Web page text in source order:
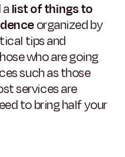
list of things to
organized by
tips and
who are going
such as those
services are
to bring half your